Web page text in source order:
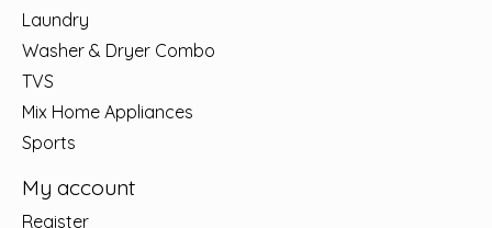
Laundry
Washer & Dryer Combo
TVS
Mix Home Appliances
Sports
My account
Register